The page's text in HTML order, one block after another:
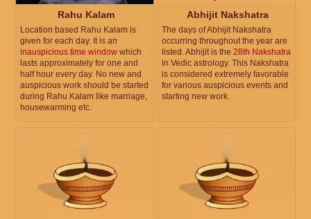
Rahu Kalam
Location based Rahu Kalam is
given for each day. It is an
inauspicious time window which
lasts approximately for one and
half hour every day. No new and
auspicious work should be started
during Rahu Kalam like marriage,
housewarming etc.
Abhijit Nakshatra
The days of Abhijit Nakshatra
occurring throughout the year are
listed. Abhijit is the 28th Nakshatra
in Vedic astrology. This Nakshatra
is considered extremely favorable
for various auspicious events and
starting new work.